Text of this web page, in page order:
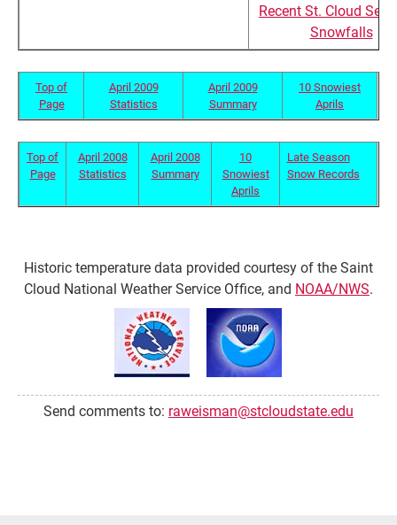
Recent St. Cloud
Snowfalls
Top of
Page
April 2009
Statistics
April 2009
Summary
10 Snowiest
Aprils
Top of
Page
April 2008
Statistics
April 2008
Summary
10
Snowiest
Aprils
Late Season
Snow Records
Historic temperature data provided courtesy of the Saint
Cloud National Weather Service Office, and NOAA/NWS.
Send comments to: raweisman@stcloudstate.edu